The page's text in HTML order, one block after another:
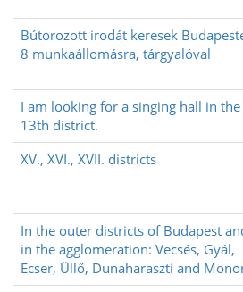
Bútorozott irodát keresek
8 munkaállomásra, tárgyalóval
I am looking for a singing hall in the
13th district.
XV., XVI., XVII. districts
In the outer districts of Budapest
in the agglomeration: Vecsés, Gyál,
Ecser, Üllő, Dunaharaszti and